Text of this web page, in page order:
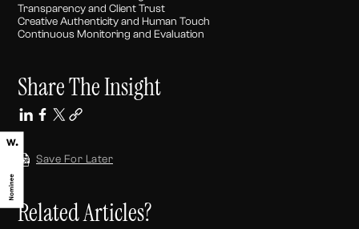
Transparency and Client Trust
Creative Authenticity and Human Touch
Continuous Monitoring and Evaluation
Share The Insight
Save For Later
Related Articles?